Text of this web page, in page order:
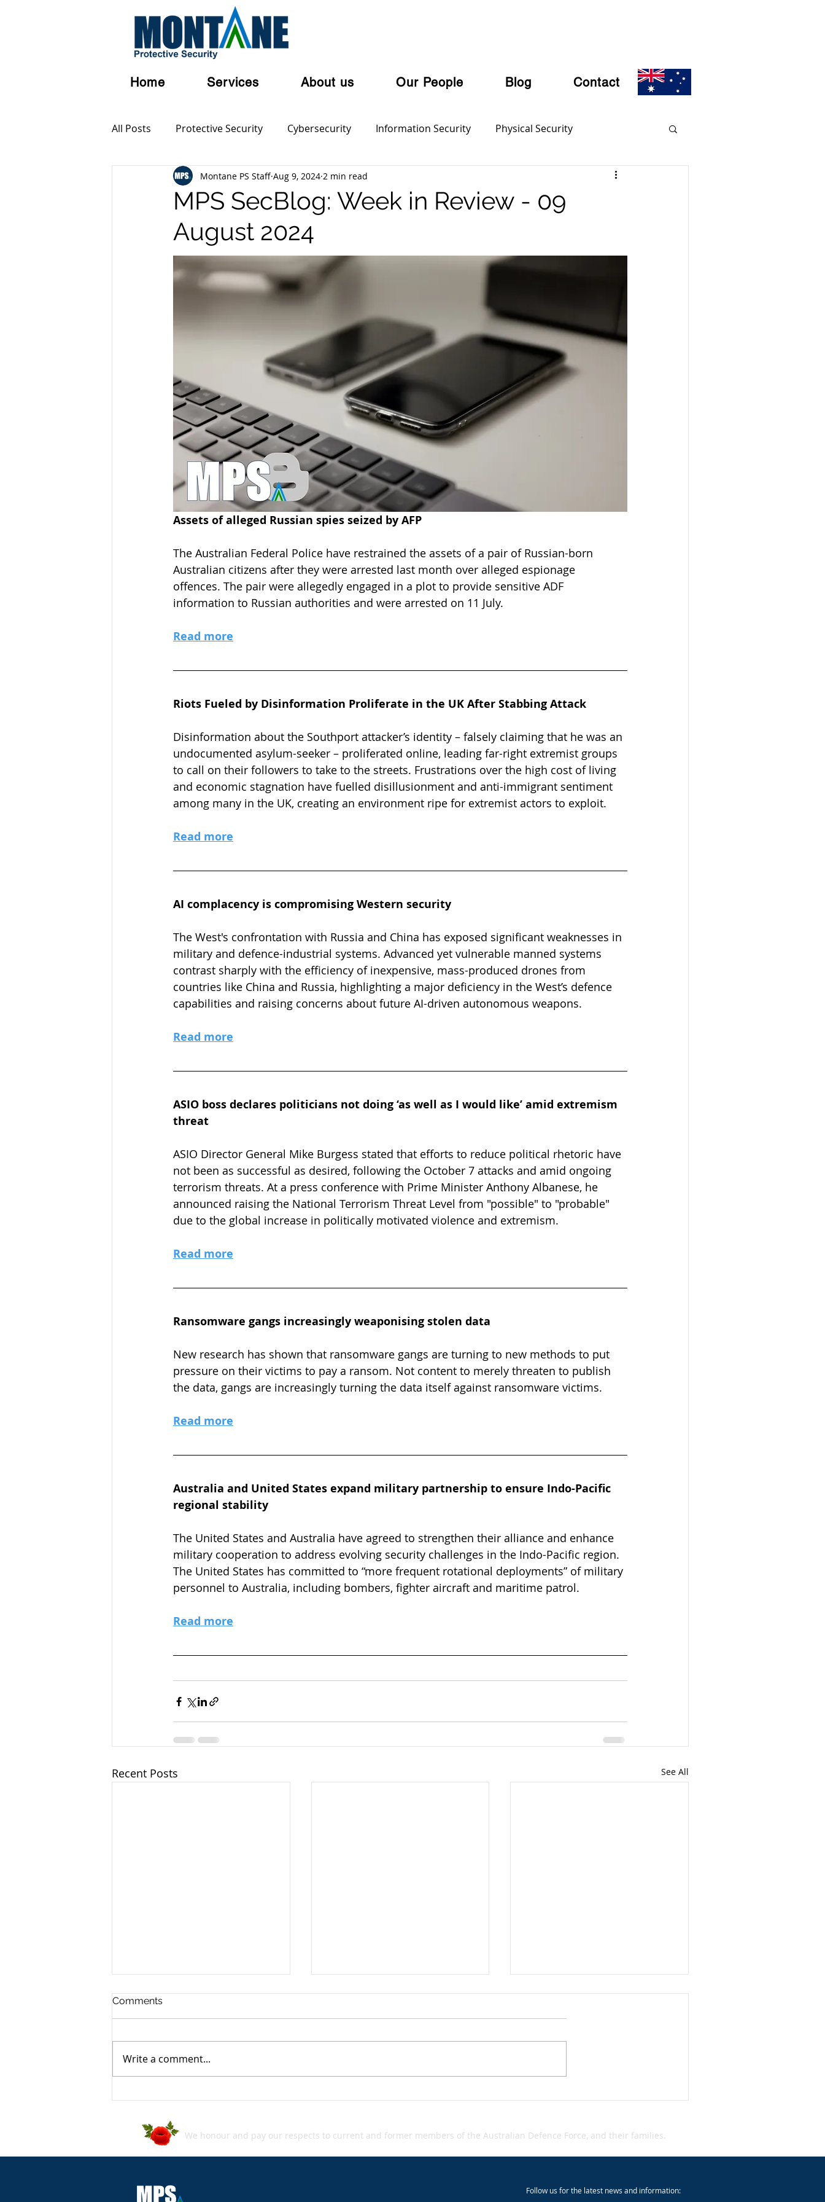
Home Services About us Our People Blog Contact
All Posts Protective Security Cybersecurity Information Security Physical Security
Personal Security Australian Privacy Laws Encryption
Terrorism Serious and Violent Crime
Organised Crime Social Engineering
Malware Travel security Coronavirus COVID-19 Health and safety
Business Continuity APT Foreign Intelligence
MPS SecBlog: Week in Review - 09
August 2024
Montane PS Staff Aug 9, 2024 2 min read
Assets of alleged Russian spies seized by AFP
The Australian Federal Police have restrained the assets of a pair of Russian-born
Australian citizens after they were arrested last month over alleged espionage
offences. The pair were allegedly engaged in a plot to provide sensitive ADF
information to Russian authorities and were arrested on 11 July.
Read more
Riots Fueled by Disinformation Proliferate in the UK After Stabbing Attack
Disinformation about the Southport attacker’s identity – falsely claiming that he was an
undocumented asylum-seeker – proliferated online, leading far-right extremist groups
to call on their followers to take to the streets. Frustrations over the high cost of living
and economic stagnation have fuelled disillusionment and anti-immigrant sentiment
among many in the UK, creating an environment ripe for extremist actors to exploit.
Read more
AI complacency is compromising Western security
The West's confrontation with Russia and China has exposed significant weaknesses in
military and defence-industrial systems. Advanced yet vulnerable manned systems
contrast sharply with the efficiency of inexpensive, mass-produced drones from
countries like China and Russia, highlighting a major deficiency in the West’s defence
capabilities and raising concerns about future AI-driven autonomous weapons.
Read more
ASIO boss declares politicians not doing ‘as well as I would like’ amid extremism
threat
ASIO Director General Mike Burgess stated that efforts to reduce political rhetoric have
not been as successful as desired, following the October 7 attacks and amid ongoing
terrorism threats. At a press conference with Prime Minister Anthony Albanese, he
announced raising the National Terrorism Threat Level from "possible" to "probable"
due to the global increase in politically motivated violence and extremism.
Read more
Ransomware gangs increasingly weaponising stolen data
New research has shown that ransomware gangs are turning to new methods to put
pressure on their victims to pay a ransom. Not content to merely threaten to publish
the data, gangs are increasingly turning the data itself against ransomware victims.
Read more
Australia and United States expand military partnership to ensure Indo-Pacific
regional stability
The United States and Australia have agreed to strengthen their alliance and enhance
military cooperation to address evolving security challenges in the Indo-Pacific region.
The United States has committed to “more frequent rotational deployments” of military
personnel to Australia, including bombers, fighter aircraft and maritime patrol.
Read more
Recent Posts See All
Comments
Write a comment...
We honour and pay our respects to current and former members of the Australian Defence Force, and their families.
Follow us for the latest news and information: